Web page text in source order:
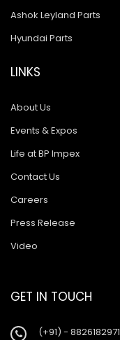
Ashok Leyland Parts
Hyundai Parts
LINKS
About Us
Events & Expos
Life at BP Impex
Contact Us
Careers
Press Release
Video
GET IN TOUCH
(+91) - 8826182971